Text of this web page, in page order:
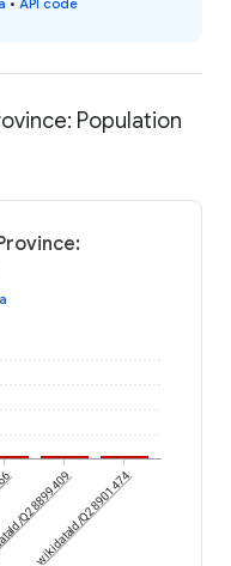
• API code
Population
Q28899409
wikidataId/Q28901474